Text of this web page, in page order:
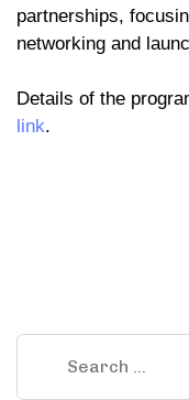
partnerships,
networking and
Details of the
link.